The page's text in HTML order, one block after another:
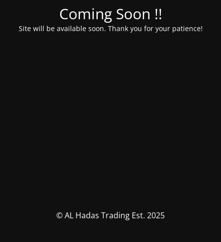
Coming Soon !!
Site will be available soon. Thank you for your patience!
© AL Hadas Trading Est. 2025